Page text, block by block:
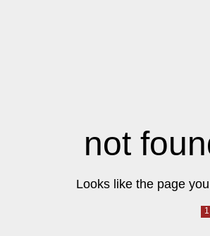
not
Looks like the page